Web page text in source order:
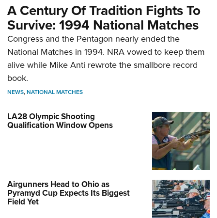
A Century Of Tradition Fights To
Survive: 1994 National Matches
Congress and the Pentagon nearly ended the
National Matches in 1994. NRA vowed to keep them
alive while Mike Anti rewrote the smallbore record
book.
NEWS,NATIONAL MATCHES
LA28 Olympic Shooting
Qualification Window Opens
Airgunners Head to Ohio as
Pyramyd Cup Expects Its Biggest
Field Yet